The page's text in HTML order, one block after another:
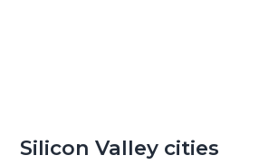
Silicon Valley cities